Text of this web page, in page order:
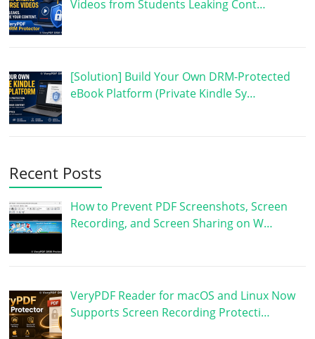
Videos from Students Leaking Cont…
[Solution] Build Your Own DRM-Protected
eBook Platform (Private Kindle Sy…
Recent Posts
How to Prevent PDF Screenshots, Screen
Recording, and Screen Sharing on W…
VeryPDF Reader for macOS and Linux Now
Supports Screen Recording Protecti…